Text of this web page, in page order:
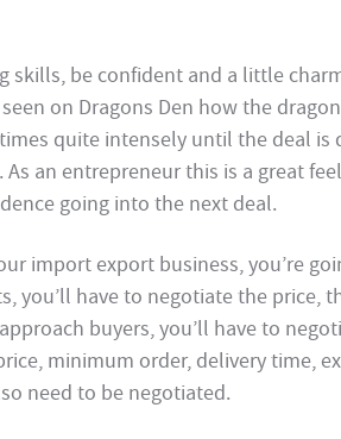
skills, be confident and a little
seen on Dragons Den how the
quite intensely until the deal
an entrepreneur this is a great
going into the next deal.
import export business, you’re
you’ll have to negotiate the price,
buyers, you’ll have to
minimum order, delivery time,
need to be negotiated.